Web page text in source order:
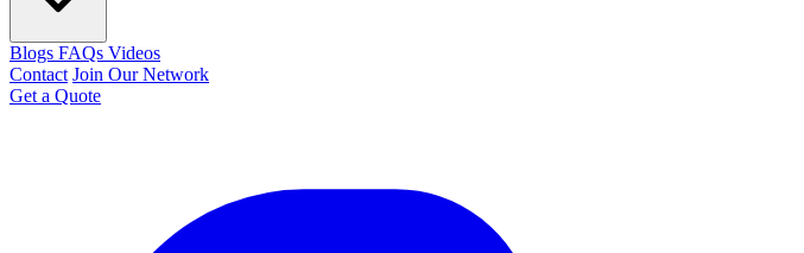
Blogs FAQs Videos
Contact Join Our Network
Get a Quote